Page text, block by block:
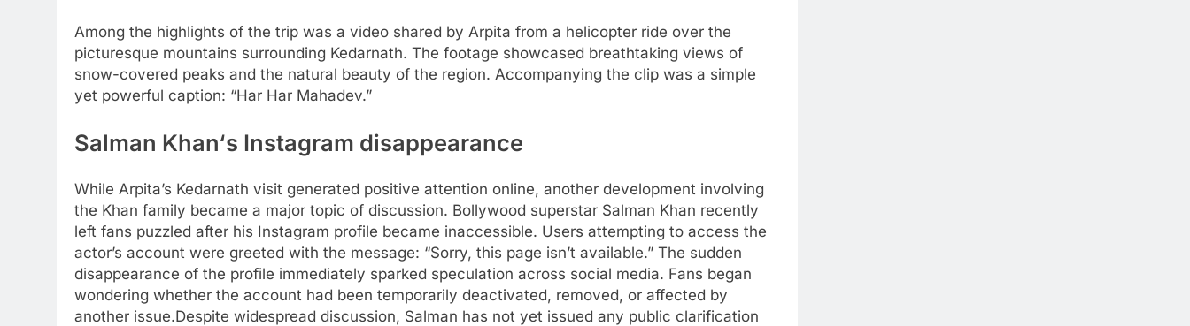
Among the highlights of the trip was a video shared by Arpita from a helicopter ride over the
picturesque mountains surrounding Kedarnath. The footage showcased breathtaking views of
snow-covered peaks and the natural beauty of the region. Accompanying the clip was a simple
yet powerful caption: “Har Har Mahadev.”
Salman Khan‘s Instagram disappearance
While Arpita’s Kedarnath visit generated positive attention online, another development involving
the Khan family became a major topic of discussion. Bollywood superstar Salman Khan recently
left fans puzzled after his Instagram profile became inaccessible. Users attempting to access the
actor’s account were greeted with the message: “Sorry, this page isn’t available.” The sudden
disappearance of the profile immediately sparked speculation across social media. Fans began
wondering whether the account had been temporarily deactivated, removed, or affected by
another issue.Despite widespread discussion, Salman has not yet issued any public clarification